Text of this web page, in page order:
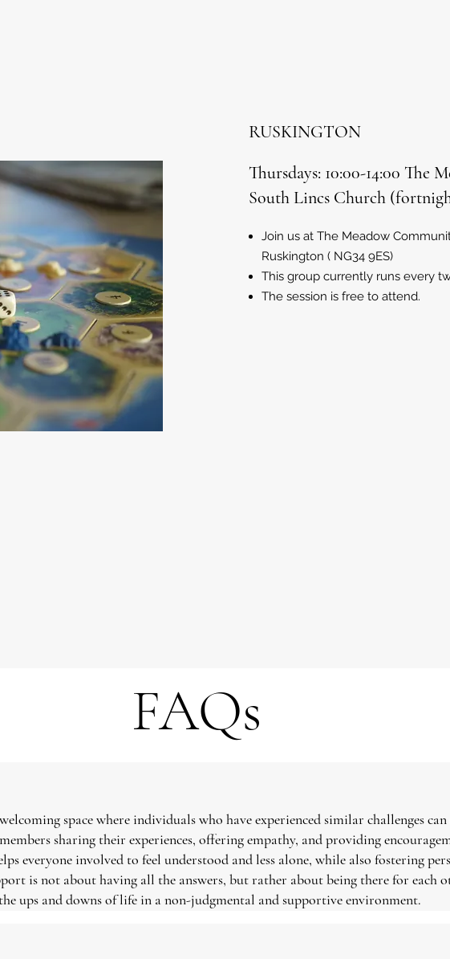
RUSKINGTON
Thursdays: 10:00-14:00 The
South Lincs Church
Join us at The Meadow
Ruskington ( NG34 9ES)
This group currently runs every
The session is free to attend.
FAQs
space where individuals who have experienced similar challenges
sharing their experiences, offering empathy, and providing
everyone involved to feel understood and less alone, while also fostering
is not about having all the answers, but rather about being there for each
ups and downs of life in a non-judgmental and supportive environment.